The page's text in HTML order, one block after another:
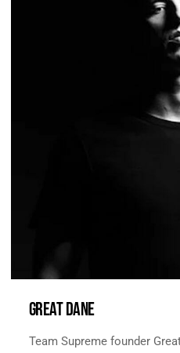
GREAT DANE
Team Supreme founder